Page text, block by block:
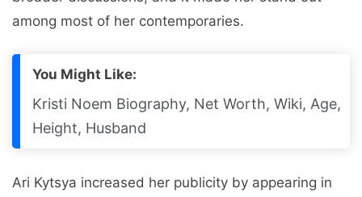
among most of her contemporaries.
You Might Like:
Kristi Noem Biography, Net Worth, Wiki, Age,
Height, Husband
Ari Kytsya increased her publicity by appearing in